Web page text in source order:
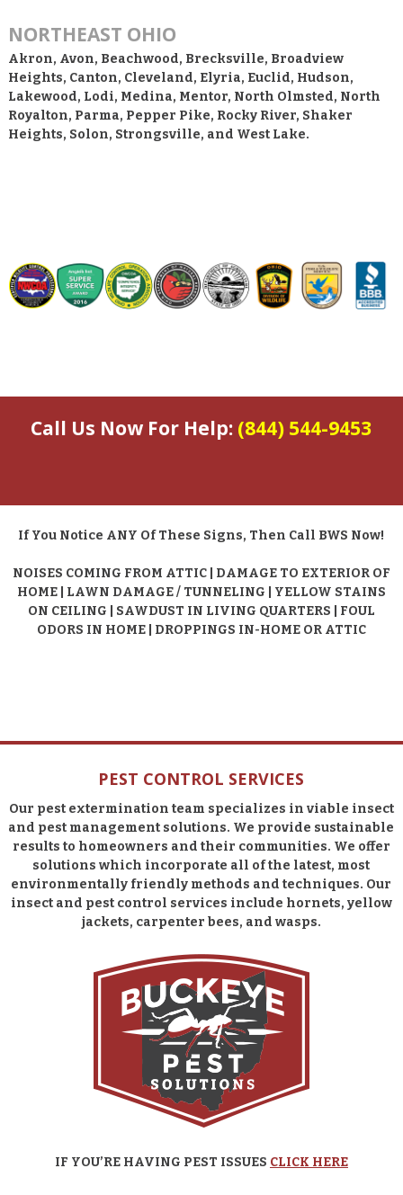
NORTHEAST OHIO
Akron, Avon, Beachwood, Brecksville, Broadview
Heights, Canton, Cleveland, Elyria, Euclid, Hudson,
Lakewood, Lodi, Medina, Mentor, North Olmsted, North
Royalton, Parma, Pepper Pike, Rocky River, Shaker
Heights, Solon, Strongsville, and West Lake.
Call Us Now For Help: (844) 544-9453
If You Notice ANY Of These Signs, Then Call BWS Now!
NOISES COMING FROM ATTIC | DAMAGE TO EXTERIOR OF
HOME | LAWN DAMAGE / TUNNELING | YELLOW STAINS
ON CEILING | SAWDUST IN LIVING QUARTERS | FOUL
ODORS IN HOME | DROPPINGS IN-HOME OR ATTIC
PEST CONTROL SERVICES
Our pest extermination team specializes in viable insect
and pest management solutions. We provide sustainable
results to homeowners and their communities. We offer
solutions which incorporate all of the latest, most
environmentally friendly methods and techniques. Our
insect and pest control services include hornets, yellow
jackets, carpenter bees, and wasps.
IF YOU’RE HAVING PEST ISSUES CLICK HERE